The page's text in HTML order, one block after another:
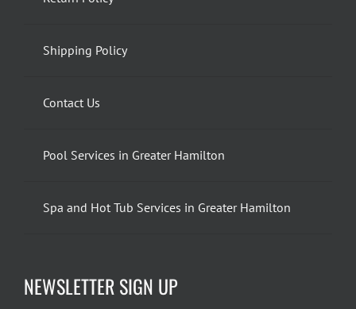
Shipping Policy
Contact Us
Pool Services in Greater Hamilton
Spa and Hot Tub Services in Greater Hamilton
NEWSLETTER SIGN UP